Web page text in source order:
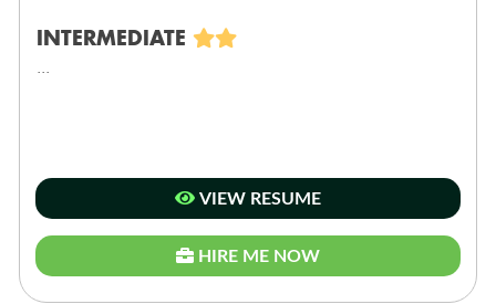
INTERMEDIATE
VIEW RESUME
HIRE ME NOW